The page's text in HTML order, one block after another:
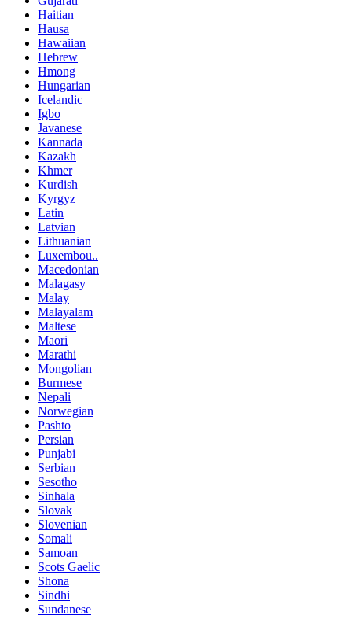
Haitian
Hausa
Hawaiian
Hebrew
Hmong
Hungarian
Icelandic
Igbo
Javanese
Kannada
Kazakh
Khmer
Kurdish
Kyrgyz
Latin
Latvian
Lithuanian
Luxembou..
Macedonian
Malagasy
Malay
Malayalam
Maltese
Maori
Marathi
Mongolian
Burmese
Nepali
Norwegian
Pashto
Persian
Punjabi
Serbian
Sesotho
Sinhala
Slovak
Slovenian
Somali
Samoan
Scots Gaelic
Shona
Sindhi
Sundanese